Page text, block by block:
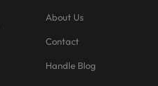
About Us
Contact
Handle Blog